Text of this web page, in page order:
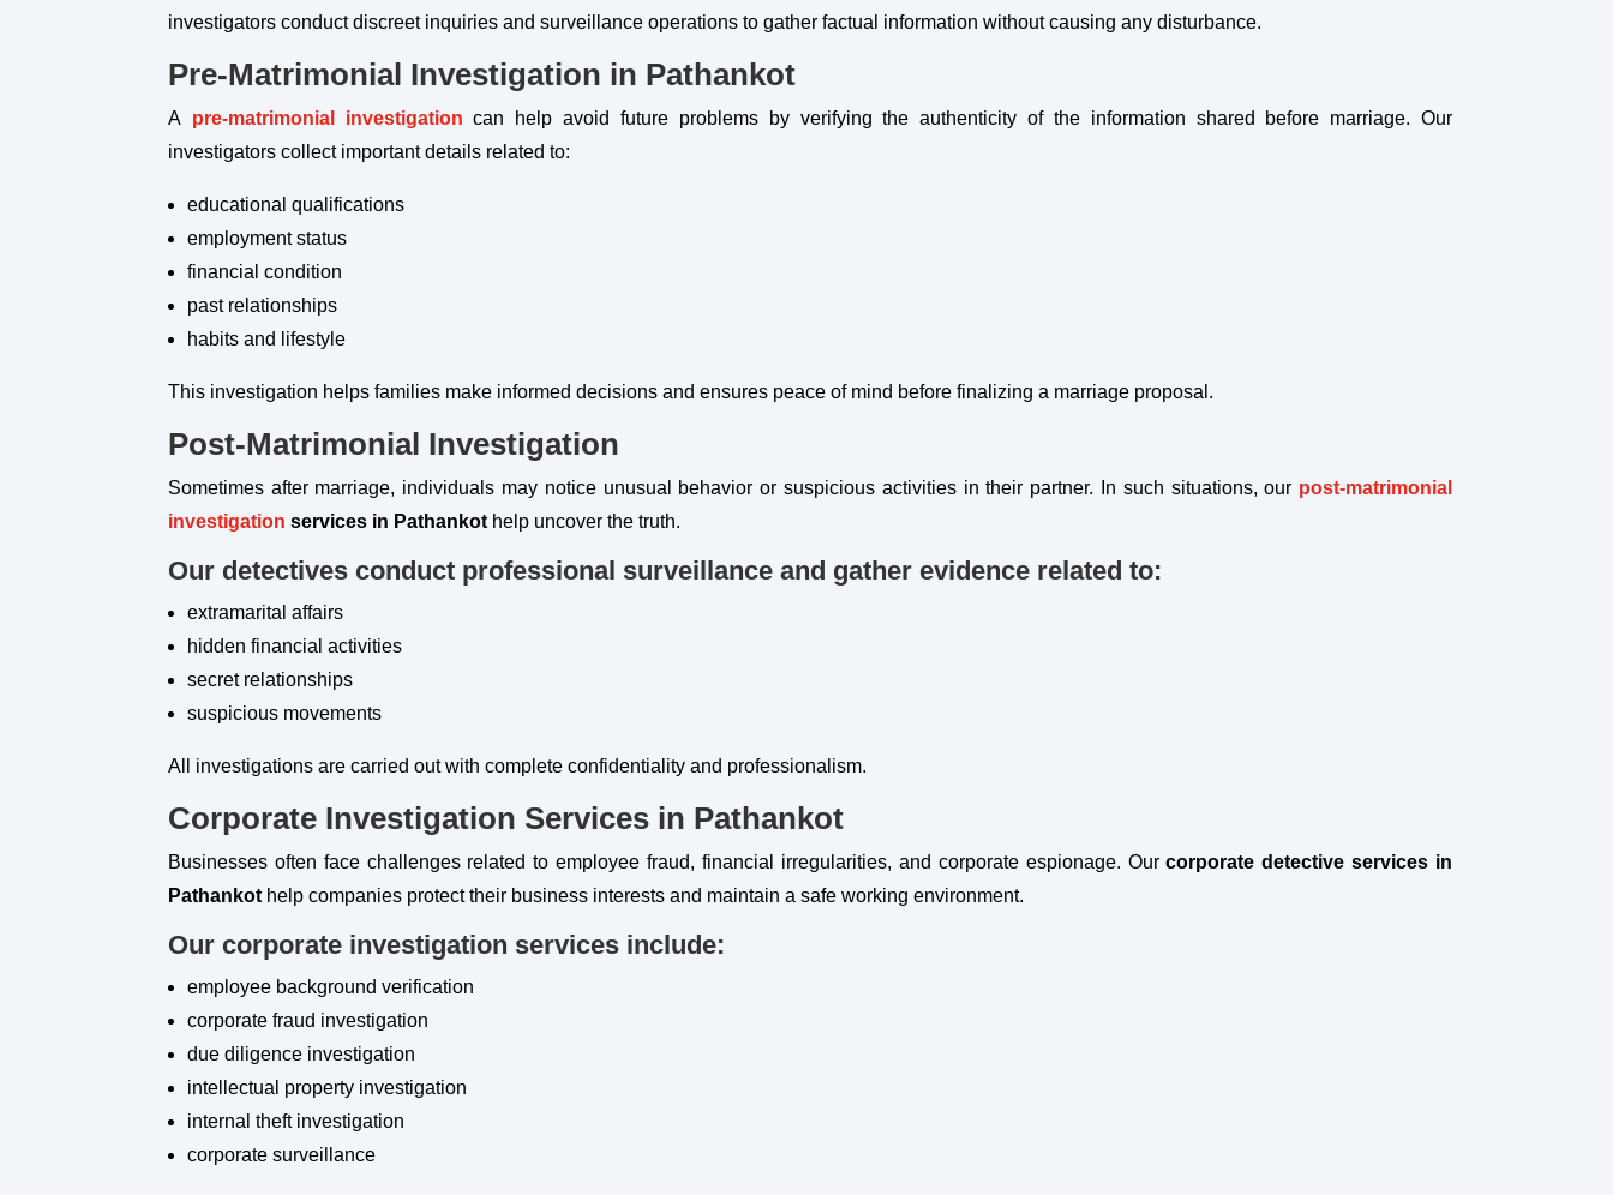
investigators conduct discreet inquiries and surveillance operations to gather factual information without causing any disturbance.
Pre-Matrimonial Investigation in Pathankot
A pre-matrimonial investigation can help avoid future problems by verifying the authenticity of the information shared before marriage. Our
investigators collect important details related to:
educational qualifications
employment status
financial condition
past relationships
habits and lifestyle
This investigation helps families make informed decisions and ensures peace of mind before finalizing a marriage proposal.
Post-Matrimonial Investigation
Sometimes after marriage, individuals may notice unusual behavior or suspicious activities in their partner. In such situations, our post-matrimonial
investigation services in Pathankot help uncover the truth.
Our detectives conduct professional surveillance and gather evidence related to:
extramarital affairs
hidden financial activities
secret relationships
suspicious movements
All investigations are carried out with complete confidentiality and professionalism.
Corporate Investigation Services in Pathankot
Businesses often face challenges related to employee fraud, financial irregularities, and corporate espionage. Our corporate detective services in
Pathankot help companies protect their business interests and maintain a safe working environment.
Our corporate investigation services include:
employee background verification
corporate fraud investigation
due diligence investigation
intellectual property investigation
internal theft investigation
corporate surveillance